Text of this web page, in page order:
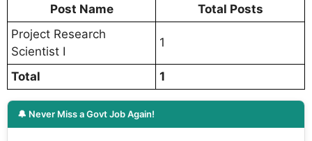
Post Name
Total Posts
Project Research
Scientist I
1
Total 1
🔔 Never Miss a Govt Job Again!